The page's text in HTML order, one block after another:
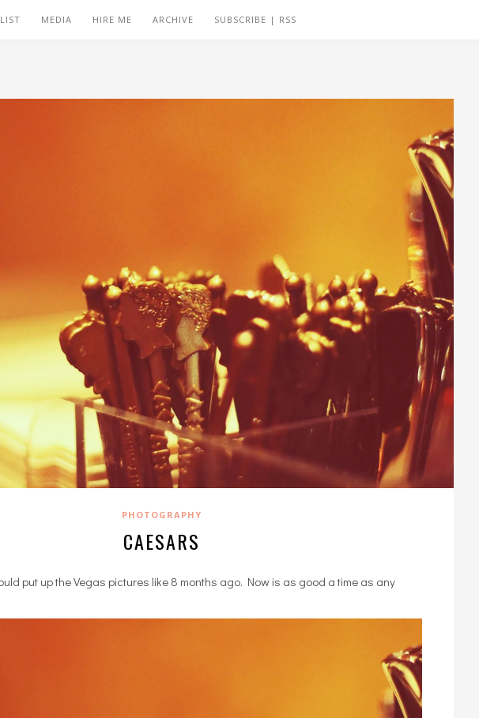
MEDIA HIRE ME ARCHIVE SUBSCRIBE | RSS
PHOTOGRAPHY
CAESARS
put up the Vegas pictures like 8 months ago. Now is as good a time as any